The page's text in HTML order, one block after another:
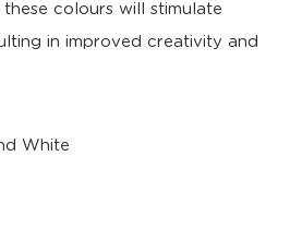
these colours will stimulate
in improved creativity and